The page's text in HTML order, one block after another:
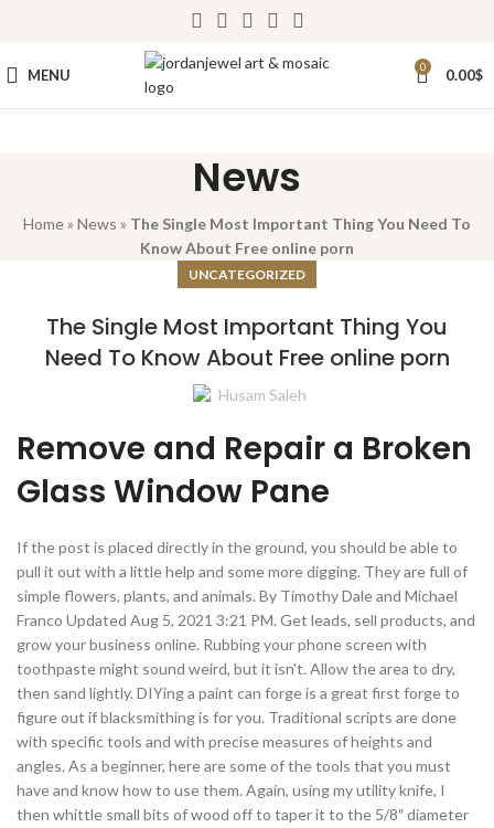
MENU 0 0.00$
News
Home» News » The Single Most Important Thing You Need To
Know About Free online porn
UNCATEGORIZED
The Single Most Important Thing You
Need To Know About Free online porn
Husam Saleh
Remove and Repair a Broken
Glass Window Pane
If the post is placed directly in the ground, you should be able to
pull it out with a little help and some more digging. They are full of
simple flowers, plants, and animals. By Timothy Dale and Michael
Franco Updated Aug 5, 2021 3:21 PM. Get leads, sell products, and
grow your business online. Rubbing your phone screen with
toothpaste might sound weird, but it isn't. Allow the area to dry,
then sand lightly. DIYing a paint can forge is a great first forge to
figure out if blacksmithing is for you. Traditional scripts are done
with specific tools and with precise measures of heights and
angles. As a beginner, here are some of the tools that you must
have and know how to use them. Again, using my utility knife, I
then whittle small bits of wood off to taper it to the 5/8″ diameter